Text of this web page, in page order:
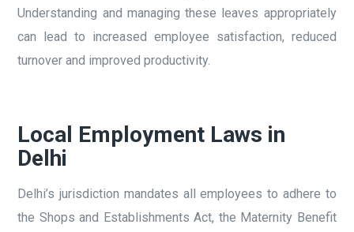
Understanding and managing these leaves appropriately
can lead to increased employee satisfaction, reduced
turnover and improved productivity.
Local Employment Laws in
Delhi
Delhi’s jurisdiction mandates all employees to adhere to
the Shops and Establishments Act, the Maternity Benefit